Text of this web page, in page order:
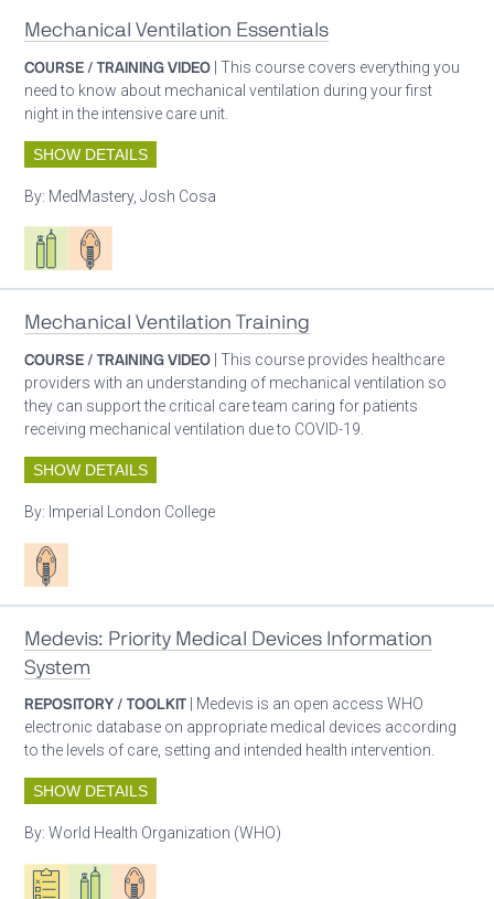
Mechanical Ventilation Essentials
COURSE / TRAINING VIDEO | This course covers everything you
need to know about mechanical ventilation during your first
night in the intensive care unit.
SHOW DETAILS
By: MedMastery, Josh Cosa
Respiratory care equipment
Patient care
Mechanical Ventilation Training
COURSE / TRAINING VIDEO | This course provides healthcare
providers with an understanding of mechanical ventilation so
they can support the critical care team caring for patients
receiving mechanical ventilation due to COVID-19.
SHOW DETAILS
By: Imperial London College
Patient care
Medevis: Priority Medical Devices Information
System
REPOSITORY / TOOLKIT | Medevis is an open access WHO
electronic database on appropriate medical devices according
to the levels of care, setting and intended health intervention.
SHOW DETAILS
By:World Health Organization (WHO)
Oxygen ecosystem planning
Respiratory care equipment
Patient care